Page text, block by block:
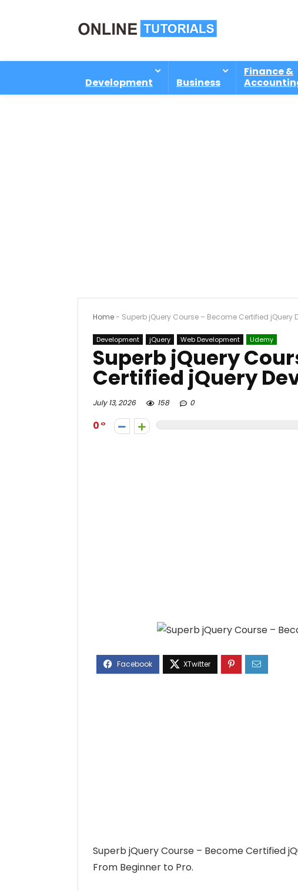
Development Business
Finance &
Home- Superb jQuery Course – Become Certified jQuery
Development jQuery Web Development Udemy
Superb jQuery
Certified jQuery
July 13, 2026 158 0
0
Superb jQuery Course – Become Certified
From Beginner to Pro.